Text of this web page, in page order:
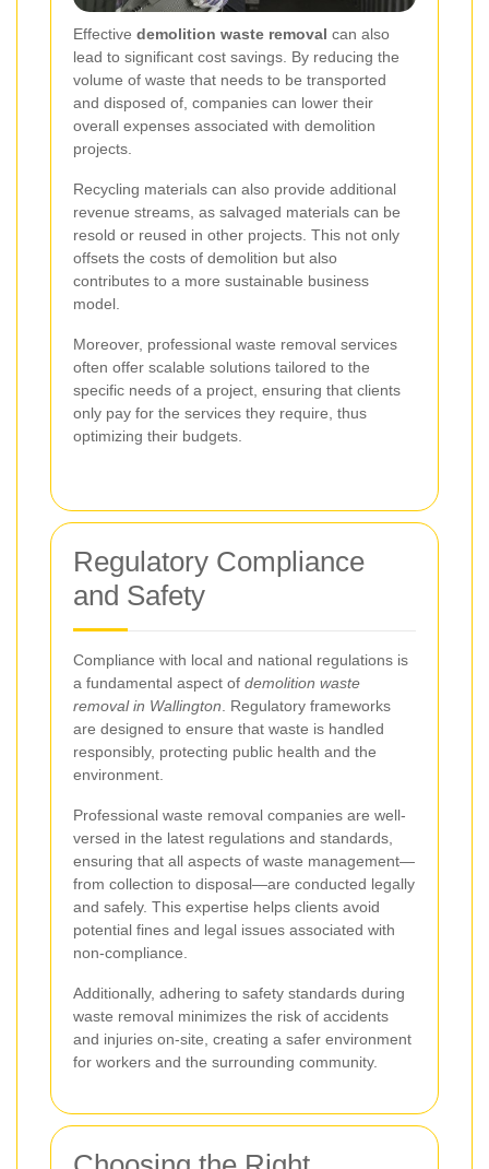
Effective demolition waste removal can also
lead to significant cost savings. By reducing the
volume of waste that needs to be transported
and disposed of, companies can lower their
overall expenses associated with demolition
projects.
Recycling materials can also provide additional
revenue streams, as salvaged materials can be
resold or reused in other projects. This not only
offsets the costs of demolition but also
contributes to a more sustainable business
model.
Moreover, professional waste removal services
often offer scalable solutions tailored to the
specific needs of a project, ensuring that clients
only pay for the services they require, thus
optimizing their budgets.
Regulatory Compliance
and Safety
Compliance with local and national regulations is
a fundamental aspect of demolition waste
removal in Wallington . Regulatory frameworks
are designed to ensure that waste is handled
responsibly, protecting public health and the
environment.
Professional waste removal companies are well-
versed in the latest regulations and standards,
ensuring that all aspects of waste management—
from collection to disposal—are conducted legally
and safely. This expertise helps clients avoid
potential fines and legal issues associated with
non-compliance.
Additionally, adhering to safety standards during
waste removal minimizes the risk of accidents
and injuries on-site, creating a safer environment
for workers and the surrounding community.